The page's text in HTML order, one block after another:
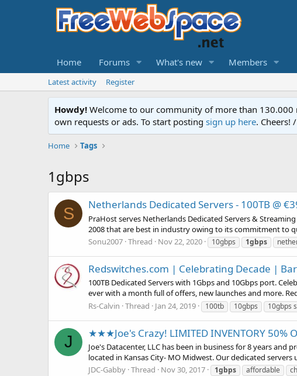
Home Forums What's new Members
Latest activity Register
Howdy! Welcome to our community of more than
own requests or ads. To start posting sign up here. Cheers!
Home Tags
1gbps
S Netherlands Dedicated Servers - 100TB @
PraHost serves Netherlands Dedicated Servers &
2008 that are best in industry owing to its commitment to
Sonu2007 Thread Nov 22, 2020 10gbps 1gbps
Redswitches.com | Celebrating Decade |
100TB Dedicated Servers with 1Gbps and 10Gbps port.
ever with a month full of offers, new launches and more.
Rs-Calvin Thread Jan 24, 2019 100tb 10gbps 10gbps
J ★★★Joe's Crazy! LIMITED INVENTORY 50%
Joe's Datacenter, LLC has been in business for 8 years
located in Kansas City- MO Midwest. Our dedicated
JDC-Gabby Thread Nov 30, 2017 1gbps affordable